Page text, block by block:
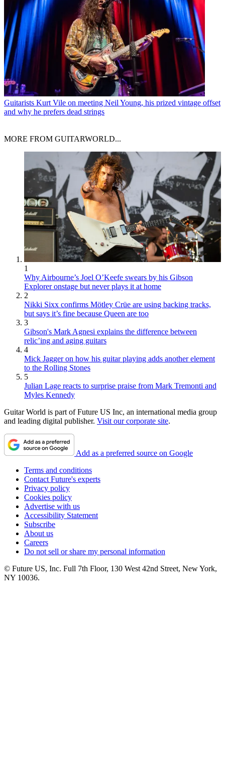
Guitarists Kurt Vile on meeting Neil Young, his prized vintage offset
and why he prefers dead strings
MORE FROM GUITARWORLD...
1
Why Airbourne’s Joel O’Keefe swears by his Gibson
Explorer onstage but never plays it at home
2
Nikki Sixx confirms Mötley Crüe are using backing tracks,
but says it’s fine because Queen are too
3
Gibson's Mark Agnesi explains the difference between
relic’ing and aging guitars
4
Mick Jagger on how his guitar playing adds another element
to the Rolling Stones
5
Julian Lage reacts to surprise praise from Mark Tremonti and
Myles Kennedy
Guitar World is part of Future US Inc, an international media group
and leading digital publisher. Visit our corporate site.
Add as a preferred source on Google
Terms and conditions
Contact Future's experts
Privacy policy
Cookies policy
Advertise with us
Accessibility Statement
Subscribe
About us
Careers
Do not sell or share my personal information
© Future US, Inc. Full 7th Floor, 130 West 42nd Street, New York,
NY 10036.